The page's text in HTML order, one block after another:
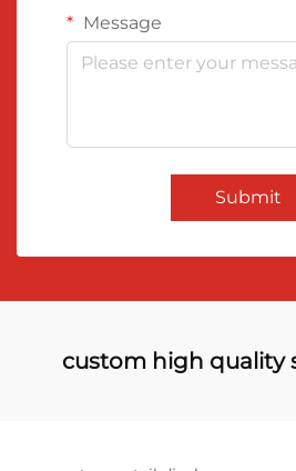
Message
Submit
custom high quality